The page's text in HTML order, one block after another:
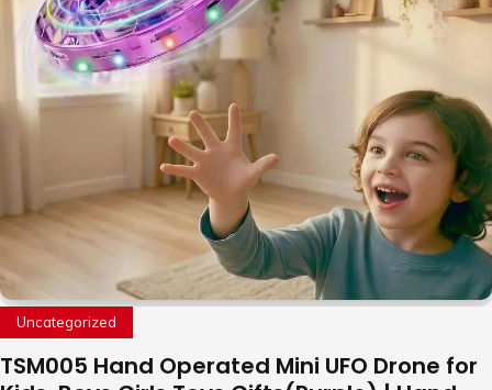
Uncategorized
TSM005 Hand Operated Mini UFO Drone for